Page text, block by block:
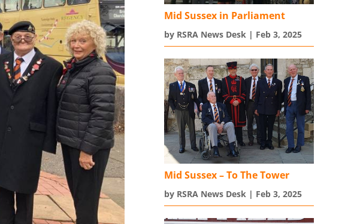
Mid Sussex in Parliament
by RSRA News Desk| Feb 3, 2025
Mid Sussex – To The Tower
by RSRA News Desk| Feb 3, 2025